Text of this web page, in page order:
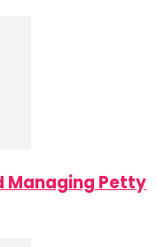
Managing Petty